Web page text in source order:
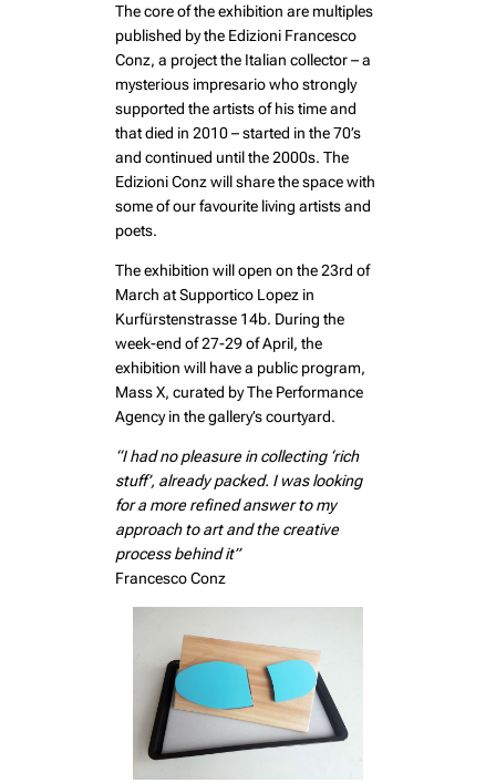
The core of the exhibition are multiples
published by the Edizioni Francesco
Conz, a project the Italian collector – a
mysterious impresario who strongly
supported the artists of his time and
that died in 2010 – started in the 70’s
and continued until the 2000s. The
Edizioni Conz will share the space with
some of our favourite living artists and
poets.
The exhibition will open on the 23rd of
March at Supportico Lopez in
Kurfürstenstrasse 14b. During the
week-end of 27-29 of April, the
exhibition will have a public program,
Mass X, curated by The Performance
Agency in the gallery’s courtyard.
“I had no pleasure in collecting ‘rich
stuff’, already packed. I was looking
for a more refined answer to my
approach to art and the creative
process behind it”
Francesco Conz